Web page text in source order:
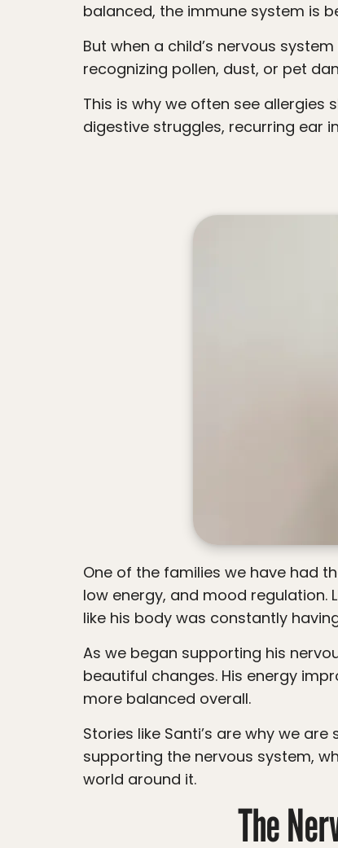
balanced, the immune system is
But when a child’s nervous system is stuck in stress mode, the immune system may become more reactive. Instead of calmly
recognizing pollen, dust, or pet
This is why we often see allergies show up alongside other signs of nervous system stress, such as poor sleep, constipation,
digestive struggles, recurring ear
One of the families we have had the honor of caring for came to us with concerns around frequent illnesses, asthma, allergies,
low energy, and mood regulation.
like his body was constantly
As we began supporting his nervous system through neurologically focused chiropractic care, his family started noticing
beautiful changes. His energy
more balanced overall.
Stories like Santi’s are why we are so passionate about looking deeper. While we do not treat allergies directly, we do focus on
supporting the nervous system,
world around it.
The